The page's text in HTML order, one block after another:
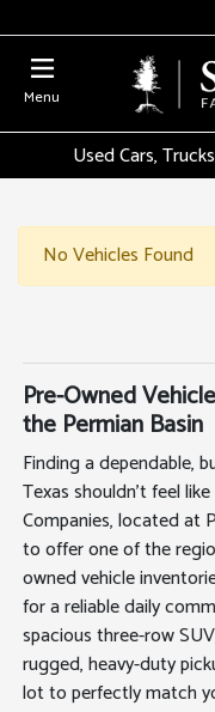
Menu
Used Cars,
No Vehicles Found
Pre-Owned
the Permian Basin
Finding a dependable,
Texas shouldn't feel
Companies, located at
to offer one of the
owned vehicle
for a reliable daily
spacious three-row
rugged, heavy-duty
lot to perfectly match